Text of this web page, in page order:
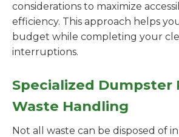
considerations to maximize
efficiency. This approach helps
budget while completing your
interruptions.
Specialized Dumpster
Waste Handling
Not all waste can be disposed of